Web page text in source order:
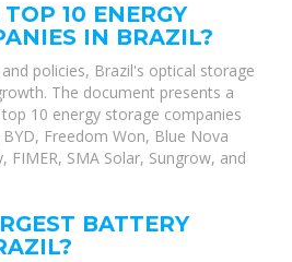
10 ENERGY
IN BRAZIL?
policies, Brazil's optical storage
The document presents a
10 energy storage companies
Freedom Won, Blue Nova
FIMER, SMA Solar, Sungrow, and
BATTERY